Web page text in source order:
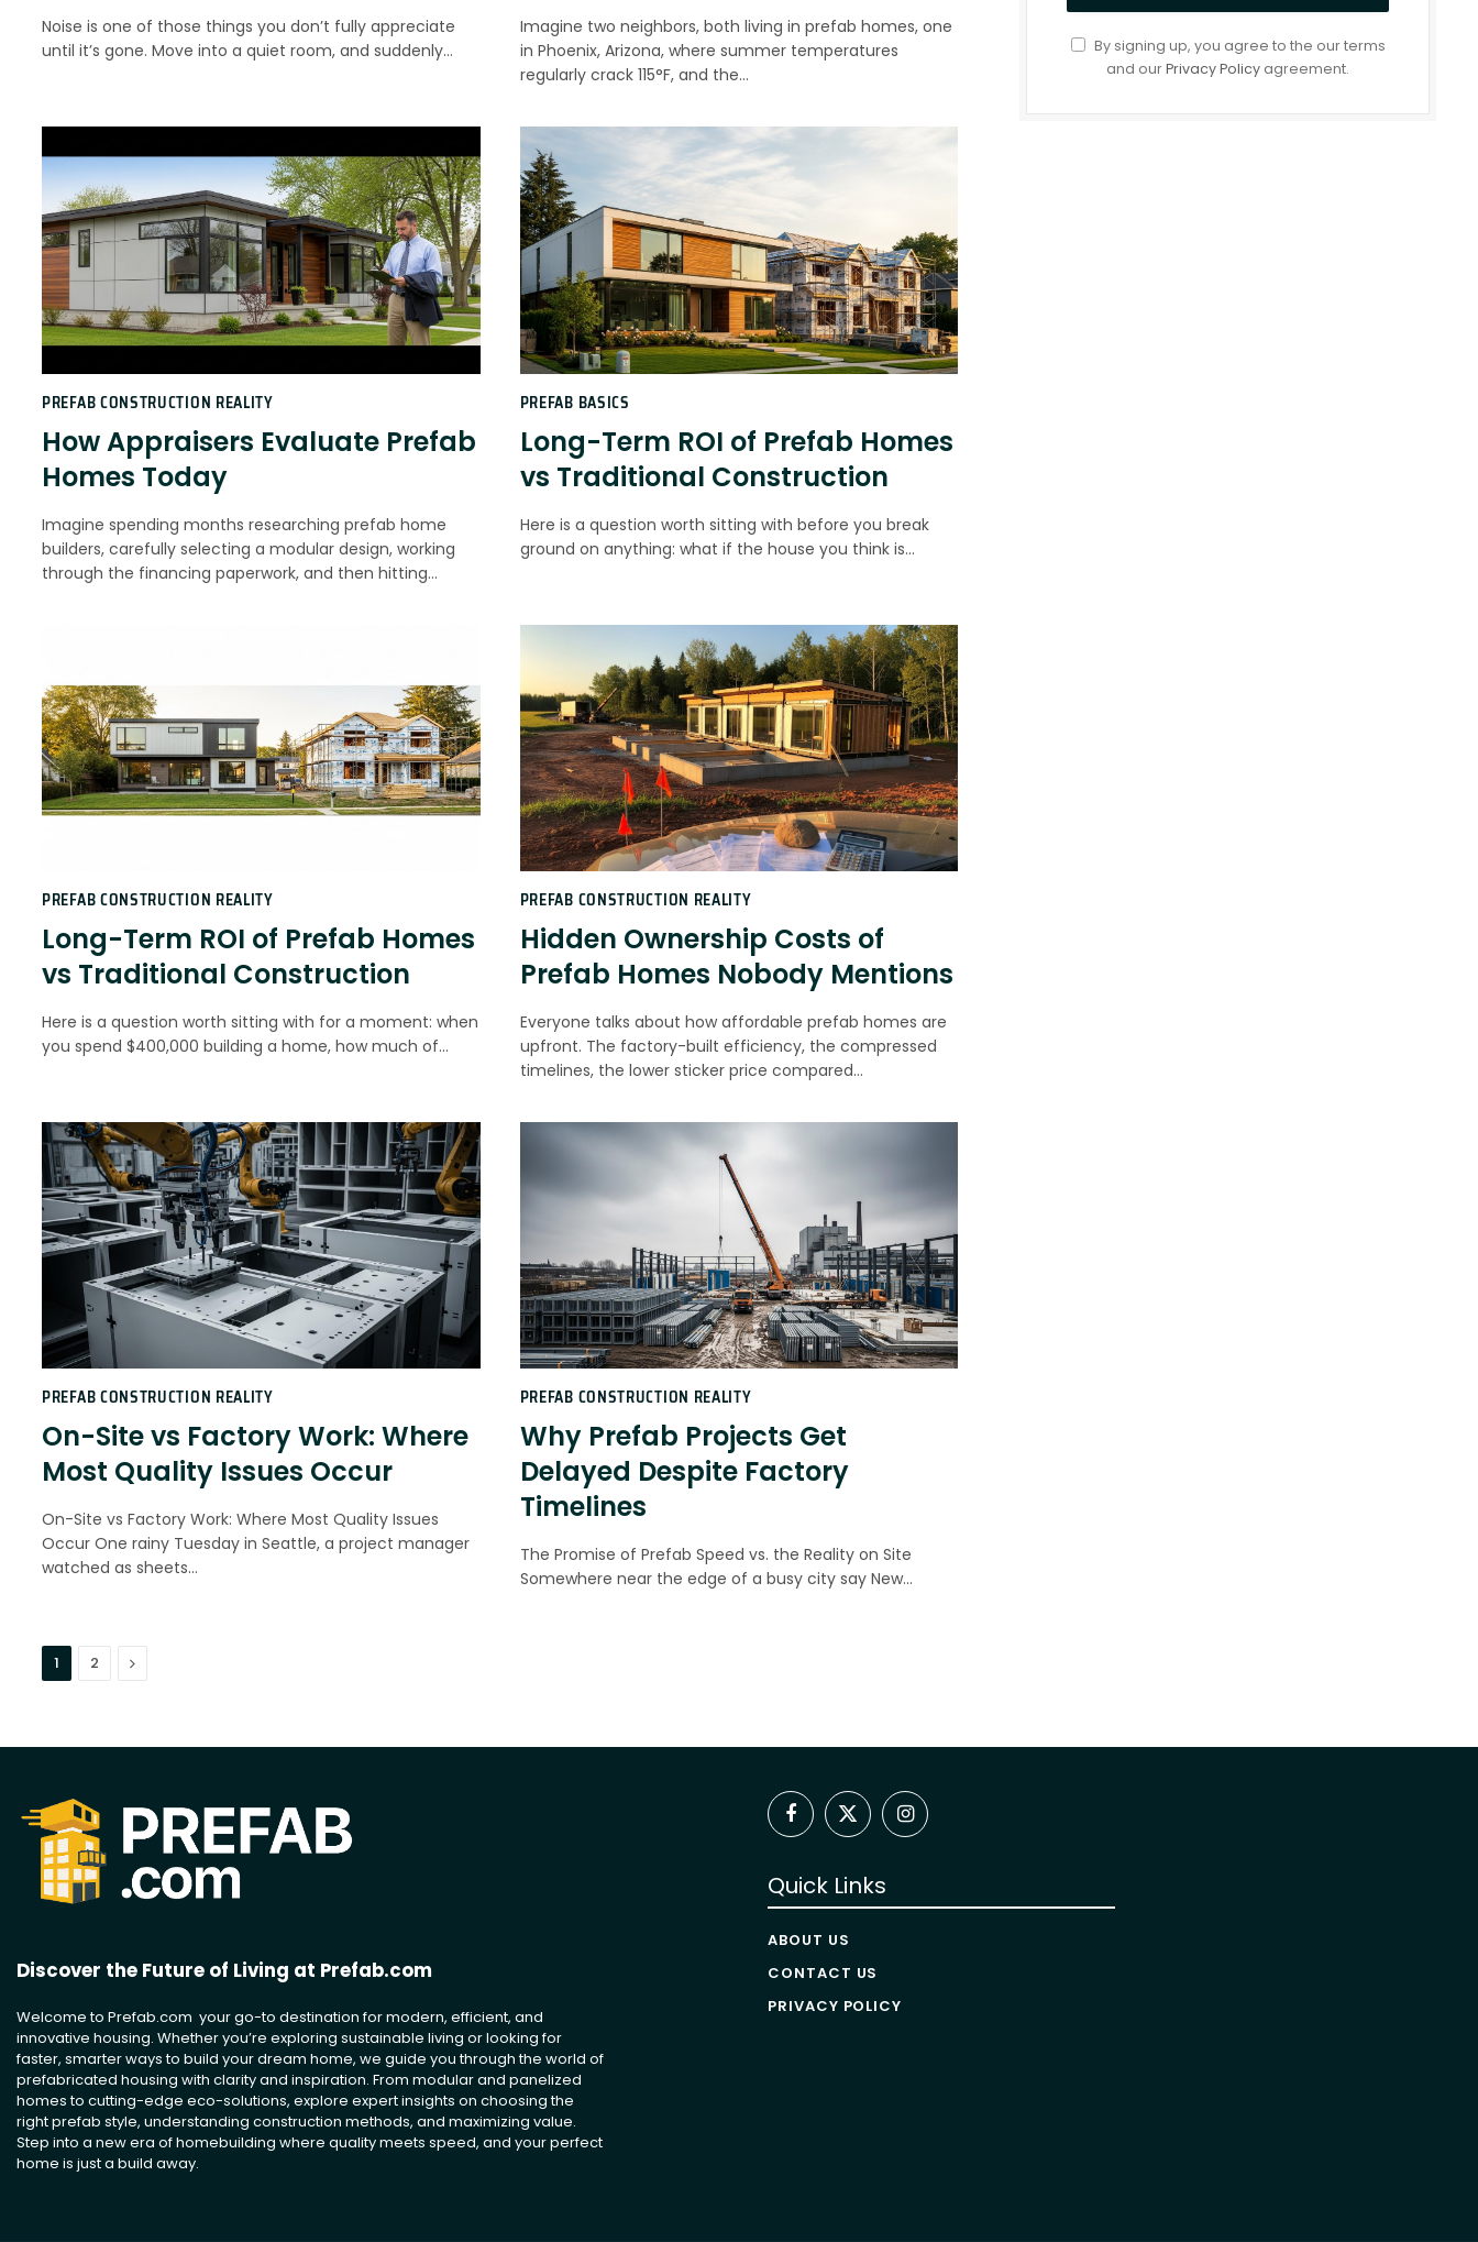
Noise is one of those things you don’t fully appreciate
until it’s gone. Move into a quiet room, and suddenly…
Imagine two neighbors, both living in prefab homes, one
in Phoenix, Arizona, where summer temperatures
regularly crack 115°F, and the…
PREFAB CONSTRUCTION REALITY
How Appraisers Evaluate Prefab
Homes Today
Imagine spending months researching prefab home
builders, carefully selecting a modular design, working
through the financing paperwork, and then hitting…
PREFAB BASICS
Long-Term ROI of Prefab Homes
vs Traditional Construction
Here is a question worth sitting with before you break
ground on anything: what if the house you think is…
PREFAB CONSTRUCTION REALITY
Long-Term ROI of Prefab Homes
vs Traditional Construction
Here is a question worth sitting with for a moment: when
you spend $400,000 building a home, how much of…
PREFAB CONSTRUCTION REALITY
Hidden Ownership Costs of
Prefab Homes Nobody Mentions
Everyone talks about how affordable prefab homes are
upfront. The factory-built efficiency, the compressed
timelines, the lower sticker price compared…
PREFAB CONSTRUCTION REALITY
On-Site vs Factory Work: Where
Most Quality Issues Occur
On-Site vs Factory Work: Where Most Quality Issues
Occur One rainy Tuesday in Seattle, a project manager
watched as sheets…
PREFAB CONSTRUCTION REALITY
Why Prefab Projects Get
Delayed Despite Factory
Timelines
The Promise of Prefab Speed vs. the Reality on Site
Somewhere near the edge of a busy city say New…
1 2 Next
By signing up, you agree to the our terms
and ourPrivacy Policy agreement.
Discover the Future of Living at Prefab.com
Welcome to Prefab.com your go-to destination for modern, efficient, and
innovative housing. Whether you’re exploring sustainable living or looking for
faster, smarter ways to build your dream home, we guide you through the world of
prefabricated housing with clarity and inspiration. From modular and panelized
homes to cutting-edge eco-solutions, explore expert insights on choosing the
right prefab style, understanding construction methods, and maximizing value.
Step into a new era of homebuilding where quality meets speed, and your perfect
home is just a build away.
Facebook
X
(Twitter)
Instagram
Quick Links
ABOUT US
CONTACT US
PRIVACY POLICY